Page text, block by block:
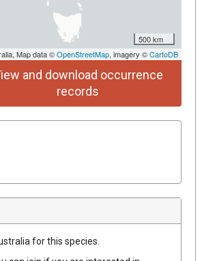
500 km
Map data ©OpenStreetMap, imagery ©CartoDB
and download occurrence
records
for this species.